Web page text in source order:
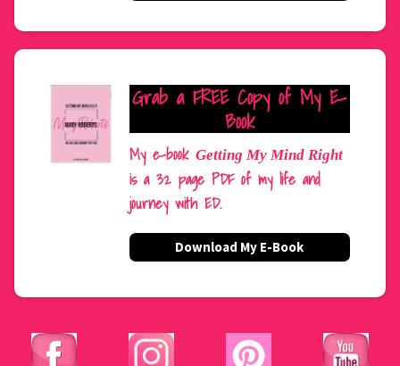
Grab a FREE Copy of My E-
Book
My e-book Getting My Mind Right
is a 32 page PDF of my life and
journey with ED.
Download My E-Book